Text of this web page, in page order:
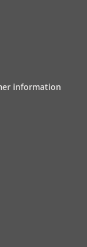
information